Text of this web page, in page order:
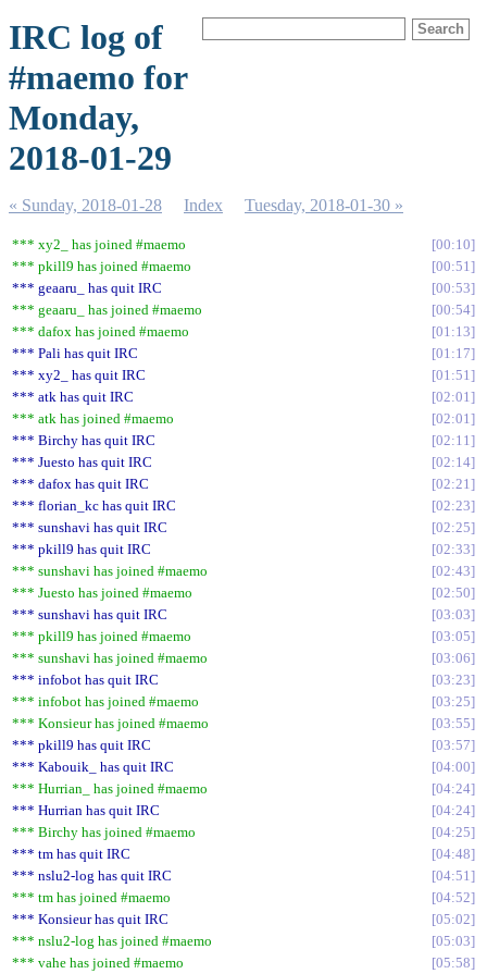
IRC log of
#maemo for
Monday,
2018-01-29
« Sunday, 2018-01-28 Index Tuesday, 2018-01-30 »
*** xy2_ has joined #maemo
00:10
*** pkill9 has joined #maemo
00:51
*** geaaru_ has quit IRC
00:53
*** geaaru_ has joined #maemo
00:54
*** dafox has joined #maemo
01:13
*** Pali has quit IRC
01:17
*** xy2_ has quit IRC
01:51
*** atk has quit IRC
02:01
*** atk has joined #maemo
02:01
*** Birchy has quit IRC
02:11
*** Juesto has quit IRC
02:14
*** dafox has quit IRC
02:21
*** florian_kc has quit IRC
02:23
*** sunshavi has quit IRC
02:25
*** pkill9 has quit IRC
02:33
*** sunshavi has joined #maemo
02:43
*** Juesto has joined #maemo
02:50
*** sunshavi has quit IRC
03:03
*** pkill9 has joined #maemo
03:05
*** sunshavi has joined #maemo
03:06
*** infobot has quit IRC
03:23
*** infobot has joined #maemo
03:25
*** Konsieur has joined #maemo
03:55
*** pkill9 has quit IRC
03:57
*** Kabouik_ has quit IRC
04:00
*** Hurrian_ has joined #maemo
04:24
*** Hurrian has quit IRC
04:24
*** Birchy has joined #maemo
04:25
*** tm has quit IRC
04:48
*** nslu2-log has quit IRC
04:51
*** tm has joined #maemo
04:52
*** Konsieur has quit IRC
05:02
*** nslu2-log has joined #maemo
05:03
*** vahe has joined #maemo
05:58